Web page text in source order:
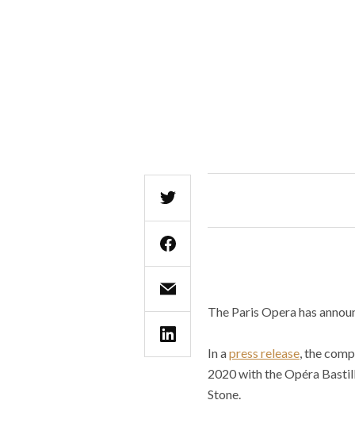
The Paris Opera has
In apress release, the
2020 with the Opéra
Stone.